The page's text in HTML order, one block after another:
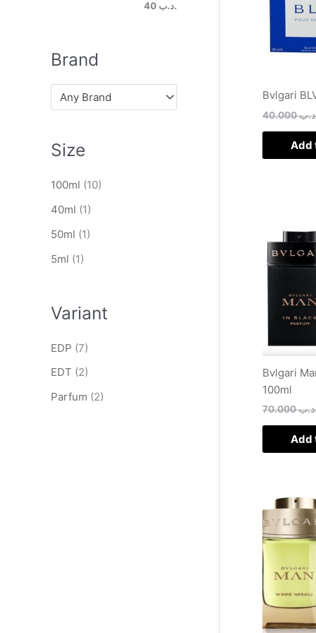
.د.ب 40
Brand
Any Brand
Size
100ml (10)
40ml (1)
50ml (1)
5ml (1)
Variant
EDP (7)
EDT (2)
Parfum (2)
Bvlgari
40.000
Add
Bvlgari
100ml
70.000
Add